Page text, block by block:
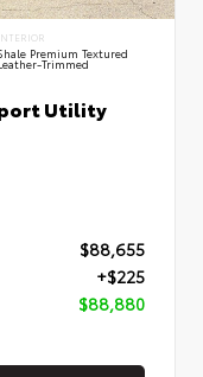
Premium Textured
Trimmed
Utility
$88,655
+$225
$88,880